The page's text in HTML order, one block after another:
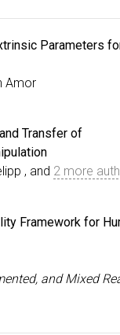
Parameters
Amor
Transfer of
, and 2 more
Framework for
and Mixed